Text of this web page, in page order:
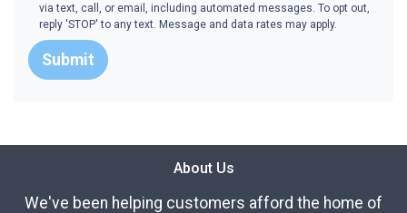
via text, call, or email, including automated messages. To opt out,
reply 'STOP' to any text. Message and data rates may apply.
Submit
About Us
We've been helping customers afford the home of